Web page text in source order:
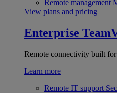
Remote management
View plans and pricing
Enterprise
Remote connectivity built for
Learn more
Remote IT support